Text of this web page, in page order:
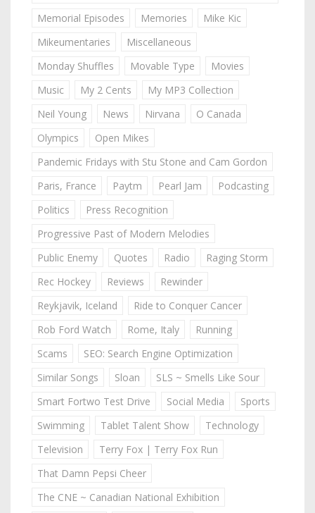
Memorial Episodes
Memories
Mike Kic
Mikeumentaries
Miscellaneous
Monday Shuffles
Movable Type
Movies
Music
My 2 Cents
My MP3 Collection
Neil Young
News Nirvana
O Canada
Olympics
Open Mikes
Pandemic Fridays with Stu Stone and Cam Gordon
Paris, France
Paytm Pearl Jam
Podcasting
Politics
Press Recognition
Progressive Past of Modern Melodies
Public Enemy
Quotes Radio
Raging Storm
Rec Hockey
Reviews
Rewinder
Reykjavik, Iceland
Ride to Conquer Cancer
Rob Ford Watch
Rome, Italy
Running
Scams
SEO: Search Engine Optimization
Similar Songs
Sloan
SLS ~ Smells Like Sour
Smart Fortwo Test Drive
Social Media
Sports
Swimming
Tablet Talent Show
Technology
Television
Terry Fox | Terry Fox Run
That Damn Pepsi Cheer
The CNE ~ Canadian National Exhibition